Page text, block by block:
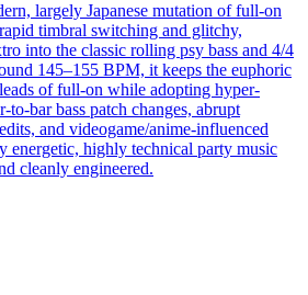
largely Japanese mutation of full‑on
timbral switching and glitchy,
into the classic rolling psy bass and 4/4
145–155 BPM, it keeps the euphoric
of full‑on while adopting hyper-
bass patch changes, abrupt
and videogame/anime‑influenced
energetic, highly technical party music
cleanly engineered.